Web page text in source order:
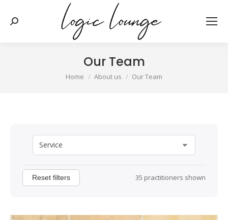
Search:
Our Team
You are here:
Home About us Our Team
Reset filters 35 practitioners shown